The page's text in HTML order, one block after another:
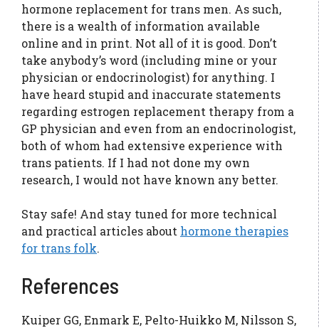
hormone replacement for trans men. As such,
there is a wealth of information available
online and in print. Not all of it is good. Don’t
take anybody’s word (including mine or your
physician or endocrinologist) for anything. I
have heard stupid and inaccurate statements
regarding estrogen replacement therapy from a
GP physician and even from an endocrinologist,
both of whom had extensive experience with
trans patients. If I had not done my own
research, I would not have known any better.
Stay safe! And stay tuned for more technical
and practical articles about hormone therapies
for trans folk.
References
Kuiper GG, Enmark E, Pelto-Huikko M, Nilsson S,